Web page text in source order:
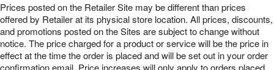
Prices posted on the Retailer Site may be different than prices
offered by Retailer at its physical store location. All prices, discounts,
and promotions posted on the Sites are subject to change without
notice. The price charged for a product or service will be the price in
effect at the time the order is placed and will be set out in your order
confirmation email. Price increases will only apply to orders placed